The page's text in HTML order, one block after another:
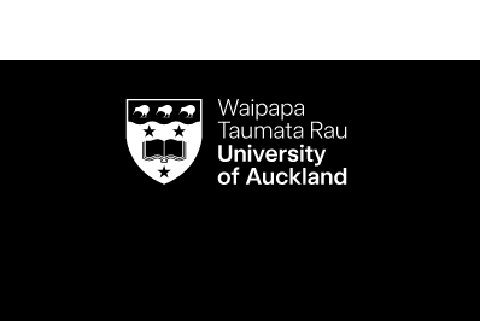
Waipapa
Taumata
RauUniversity